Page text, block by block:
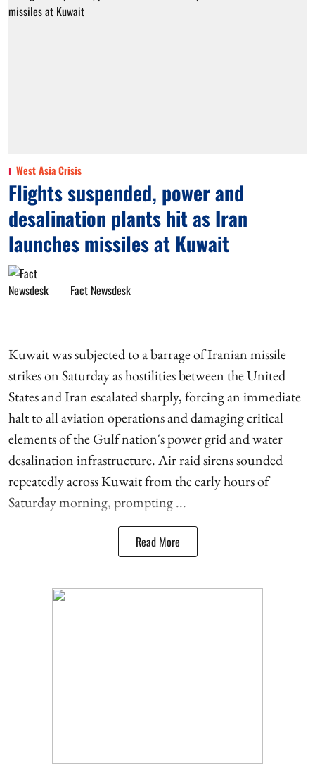
West Asia Crisis
Flights suspended, power and
desalination plants hit as Iran
launches missiles at Kuwait
Fact Newsdesk
Kuwait was subjected to a barrage of Iranian missile
strikes on Saturday as hostilities between the United
States and Iran escalated sharply, forcing an immediate
halt to all aviation operations and damaging critical
elements of the Gulf nation's power grid and water
desalination infrastructure. Air raid sirens sounded
repeatedly across Kuwait from the early hours of
Saturday morning, prompting ...
Read More